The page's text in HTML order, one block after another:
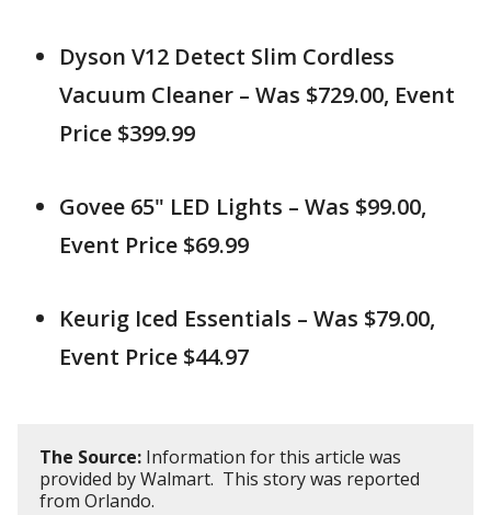
Dyson V12 Detect Slim Cordless
Vacuum Cleaner – Was $729.00, Event
Price $399.99
Govee 65" LED Lights – Was $99.00,
Event Price $69.99
Keurig Iced Essentials – Was $79.00,
Event Price $44.97
The Source: Information for this article was
provided by Walmart. This story was reported
from Orlando.